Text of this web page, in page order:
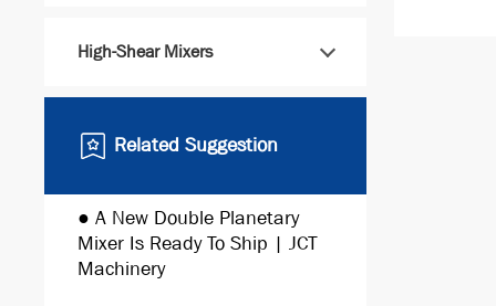
High-Shear Mixers
Related Suggestion
● A New Double Planetary
Mixer Is Ready To Ship | JCT
Machinery